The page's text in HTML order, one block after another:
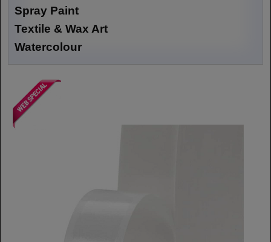
Spray Paint
Textile & Wax Art
Watercolour